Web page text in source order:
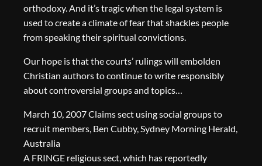
orthodoxy. And it’s tragic when the legal system is
used to create a climate of fear that shackles people
from speaking their spiritual convictions.
Our hope is that the courts’ rulings will embolden
Christian authors to continue to write responsibly
about controversial groups and topics…
March 10, 2007 Claims sect using social groups to
recruit members, Ben Cubby, Sydney Morning Herald,
Australia
A FRINGE religious sect, which has reportedly